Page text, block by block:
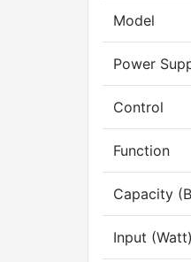
Model
Power
Control
Function
Capacity
Input (Watt)